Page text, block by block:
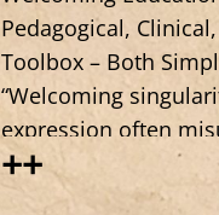
Pedagogical,
Toolbox – Both
“Welcoming
expression often
singularity refers to
(existential,
++